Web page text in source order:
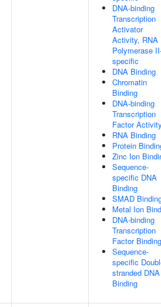
DNA-binding
Transcription
Activator
Activity, RNA
Polymerase
specific
DNA Binding
Chromatin
Binding
DNA-binding
Transcription
Factor
RNA Binding
Protein
Zinc Ion
Sequence-
specific DNA
Binding
SMAD
Metal Ion
DNA-binding
Transcription
Factor Binding
Sequence-
specific
stranded DNA
Binding